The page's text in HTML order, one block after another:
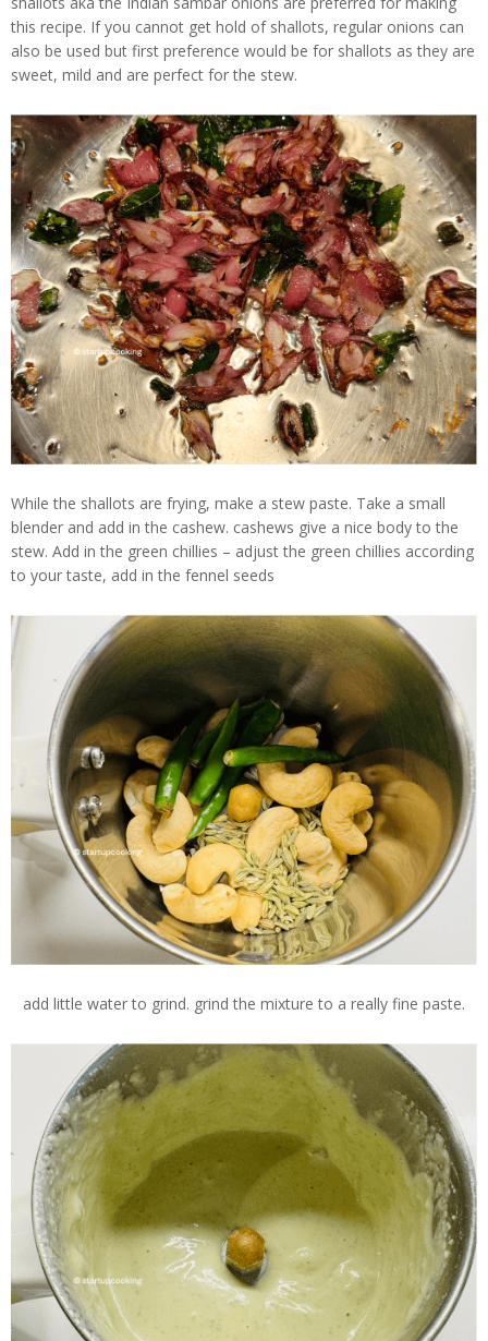
this recipe. If you cannot get hold of shallots, regular onions can
also be used but first preference would be for shallots as they are
sweet, mild and are perfect for the stew.
While the shallots are frying, make a stew paste. Take a small
blender and add in the cashew. cashews give a nice body to the
stew. Add in the green chillies – adjust the green chillies according
to your taste, add in the fennel seeds
add little water to grind. grind the mixture to a really fine paste.